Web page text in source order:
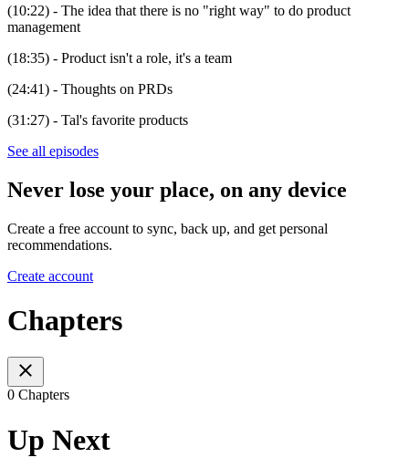
(10:22) - The idea that there is no "right way" to do product
management
(18:35) - Product isn't a role, it's a team
(24:41) - Thoughts on PRDs
(31:27) - Tal's favorite products
See all episodes
Never lose your place, on any device
Create a free account to sync, back up, and get personal
recommendations.
Create account
Chapters
0 Chapters
Up Next